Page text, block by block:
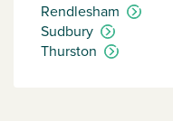
Rendlesham
Sudbury
Thurston